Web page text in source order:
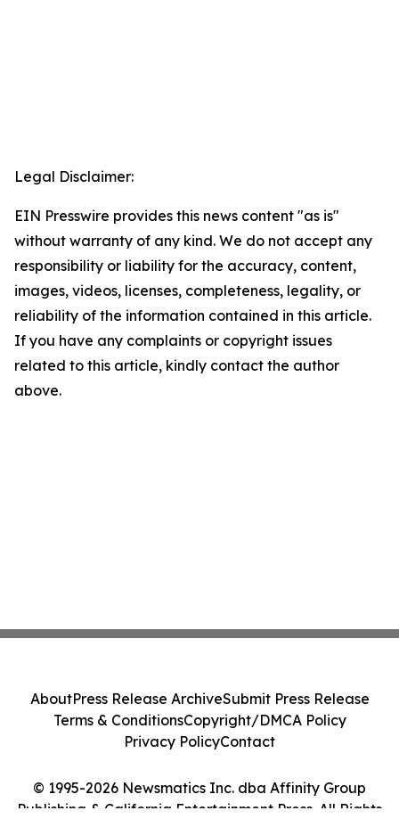
Legal Disclaimer:
EIN Presswire provides this news content "as is"
without warranty of any kind. We do not accept any
responsibility or liability for the accuracy, content,
images, videos, licenses, completeness, legality, or
reliability of the information contained in this article.
If you have any complaints or copyright issues
related to this article, kindly contact the author
above.
© 1995-2026 Newsmatics Inc. dba Affinity Group
Publishing & California Entertainment Press. All Rights
AboutPress Release ArchiveSubmit Press Release
Terms & ConditionsCopyright/DMCA Policy
Privacy PolicyContact